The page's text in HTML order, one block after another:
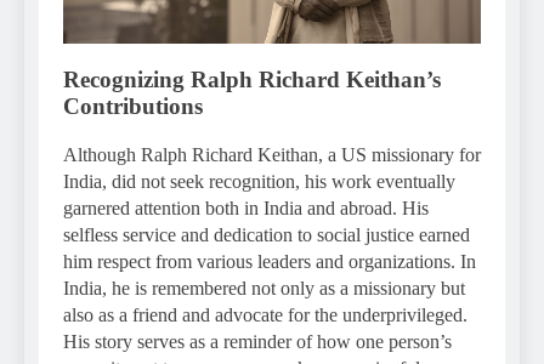
Recognizing Ralph Richard Keithan’s
Contributions
Although Ralph Richard Keithan, a US missionary for
India, did not seek recognition, his work eventually
garnered attention both in India and abroad. His
selfless service and dedication to social justice earned
him respect from various leaders and organizations. In
India, he is remembered not only as a missionary but
also as a friend and advocate for the underprivileged.
His story serves as a reminder of how one person’s